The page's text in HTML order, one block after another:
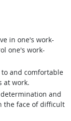
in one's work-
one's work-
and comfortable
at work.
and
the face of difficult